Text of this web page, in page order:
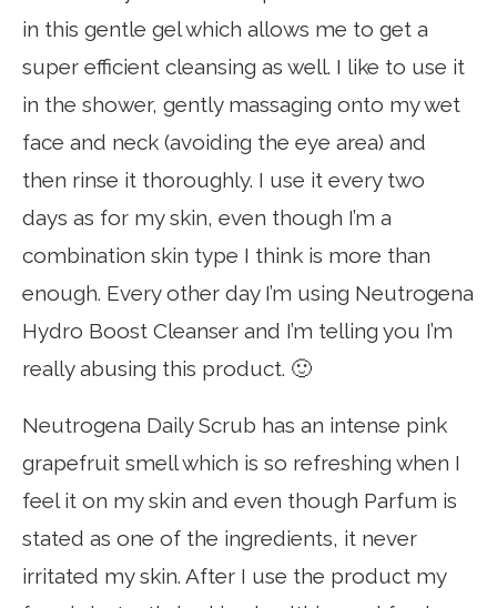
in this gentle gel which allows me to get a
super efficient cleansing as well. I like to use it
in the shower, gently massaging onto my wet
face and neck (avoiding the eye area) and
then rinse it thoroughly. I use it every two
days as for my skin, even though I’m a
combination skin type I think is more than
enough. Every other day I’m using Neutrogena
Hydro Boost Cleanser and I’m telling you I’m
really abusing this product. 🙂
Neutrogena Daily Scrub has an intense pink
grapefruit smell which is so refreshing when I
feel it on my skin and even though Parfum is
stated as one of the ingredients, it never
irritated my skin. After I use the product my